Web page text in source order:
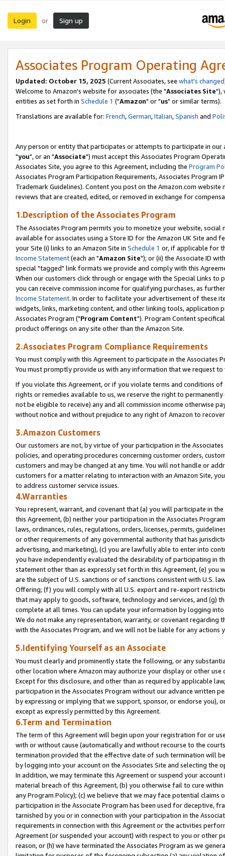
Login or Sign up
Associates Program Operating
Updated: October 15, 2025 (Current Associates, see what's changed
Welcome to Amazon's website for associates (the "Associates Site"),
entities as set forth in Schedule 1 ("Amazon" or "us" or similar terms).
Translations are available for: French,German,Italian,Spanish and
Any person or entity that participates or attempts to participate in our
"you", or an "Associate") must accept this Associates Program
Associates Site, you agree to this Agreement, including the Program
Associates Program Participation Requirements, Associates Program
Trademark Guidelines). Content you post on the Amazon.com
reviews that are created, edited, or removed in exchange for
1.Description of the Associates Program
The Associates Program permits you to monetize your website,
available for associates using a Store ID for the Amazon UK Site and
your Site (i) links to an Amazon Site in Schedule 1 or, if applicable for
Income Statement(each an "Amazon Site"); or (ii) the Associate ID
special "tagged" link formats we provide and comply with this
When our customers click through or engage with the Special Links
you can receive commission income for qualifying purchases, as
Income Statement. In order to facilitate your advertisement of these
widgets, links, marketing content, and other linking tools, application
Associates Program ("Program Content"). Program Content
product offerings on any site other than the Amazon Site.
2.Associates Program Compliance Requirements
You must comply with this Agreement to participate in the Associates
You must promptly provide us with any information that we request
If you violate this Agreement, or if you violate terms and conditions
rights or remedies available to us, we reserve the right to
not be eligible to receive) any and all commission income otherwise
without notice and without prejudice to any right of Amazon to
3.Amazon Customers
Our customers are not, by virtue of your participation in the
policies, and operating procedures concerning customer orders,
customers and may be changed at any time. You will not handle or
customers for a matter relating to interaction with an Amazon Site,
to address customer service issues.
4.Warranties
You represent, warrant, and covenant that (a) you will participate in
this Agreement, (b) neither your participation in the Associates
laws, ordinances, rules, regulations, orders, licenses, permits,
or other requirements of any governmental authority that has
advertising, and marketing), (c) you are lawfully able to enter into
you have independently evaluated the desirability of participating in
statement other than as expressly set forth in this Agreement, (e)
are the subject of U.S. sanctions or of sanctions consistent with U.S.
Offering; (f) you will comply with all U.S. export and re-export
that may apply to goods, software, technology and services, and (g)
complete at all times. You can update your information by logging
We do not make any representation, warranty, or covenant regarding
with the Associates Program, and we will not be liable for any actions
5.Identifying Yourself as an Associate
You must clearly and prominently state the following, or any
other location where Amazon may authorize your display or other
Except for this disclosure, and other than as required by applicable
participation in the Associates Program without our advance written
by expressing or implying that we support, sponsor, or endorse you),
except as expressly permitted by this Agreement.
6.Term and Termination
The term of this Agreement will begin upon your registration for or
with or without cause (automatically and without recourse to the
termination provided that the effective date of such termination will
by logging into your account on the Associates Site and selecting the
In addition, we may terminate this Agreement or suspend your
material breach of this Agreement, (b) you otherwise fail to cure
any Program Policy); (c) we believe that we may face potential
participation in the Associate Program has been used for deceptive,
tarnished by you or in connection with your participation in the
requirements in connection with this Agreement or the activities
Agreement (or suspended your account) with respect to you or other
reason, or (h) we have terminated the Associates Program as we